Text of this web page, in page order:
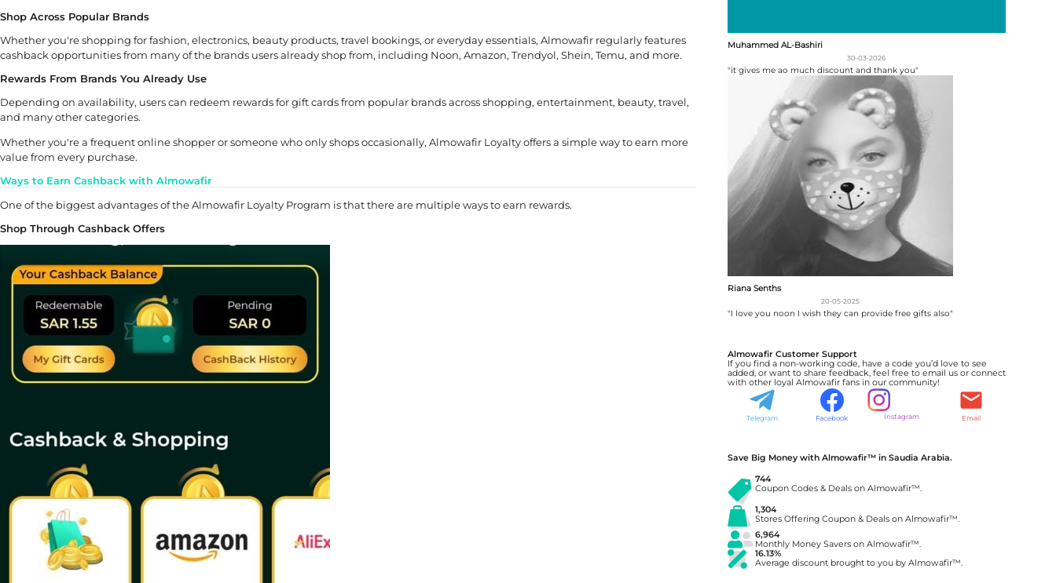
Shop Across Popular Brands
Whether you're shopping for fashion, electronics, beauty products, travel bookings, or everyday essentials, Almowafir regularly features
cashback opportunities from many of the brands users already shop from, including Noon, Amazon, Trendyol, Shein, Temu, and more.
Rewards From Brands You Already Use
Depending on availability, users can redeem rewards for gift cards from popular brands across shopping, entertainment, beauty, travel,
and many other categories.
Whether you're a frequent online shopper or someone who only shops occasionally, Almowafir Loyalty offers a simple way to earn more
value from every purchase.
Ways to Earn Cashback with Almowafir
One of the biggest advantages of the Almowafir Loyalty Program is that there are multiple ways to earn rewards.
Shop Through Cashback Offers
Muhammed AL-Bashiri
30-03-2026
"it gives me ao much discount and thank you"
Riana Senths
20-05-2025
"I love you noon I wish they can provide free gifts also"
Almowafir Customer Support
If you find a non-working code, have a code you’d love to see
added, or want to share feedback, feel free to email us or connect
with other loyal Almowafir fans in our community!
Telegram Facebook Instagram Email
Save Big Money with Almowafir™ in Saudia Arabia.
744
Coupon Codes & Deals on Almowafir™.
1,304
Stores Offering Coupon & Deals on Almowafir™.
6,964
Monthly Money Savers on Almowafir™.
16.13%
Average discount brought to you by Almowafir™.